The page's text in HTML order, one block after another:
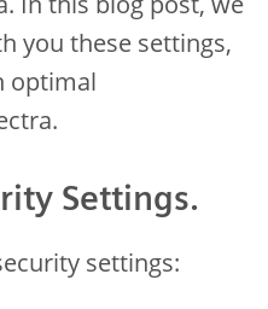
you these settings,
optimal
Settings.
settings: